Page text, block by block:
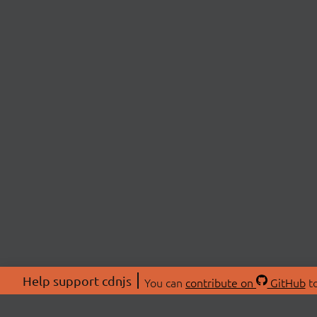
Help support cdnjs You can contribute on GitHub